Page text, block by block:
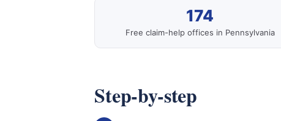
174
Free claim-help offices in Pennsylvania
Step-by-step